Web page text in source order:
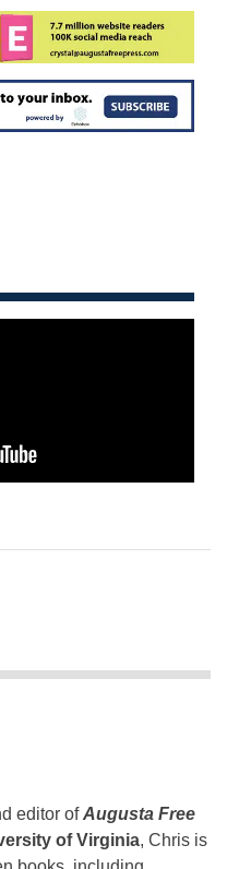
editor ofAugusta Free
of Virginia, Chris is